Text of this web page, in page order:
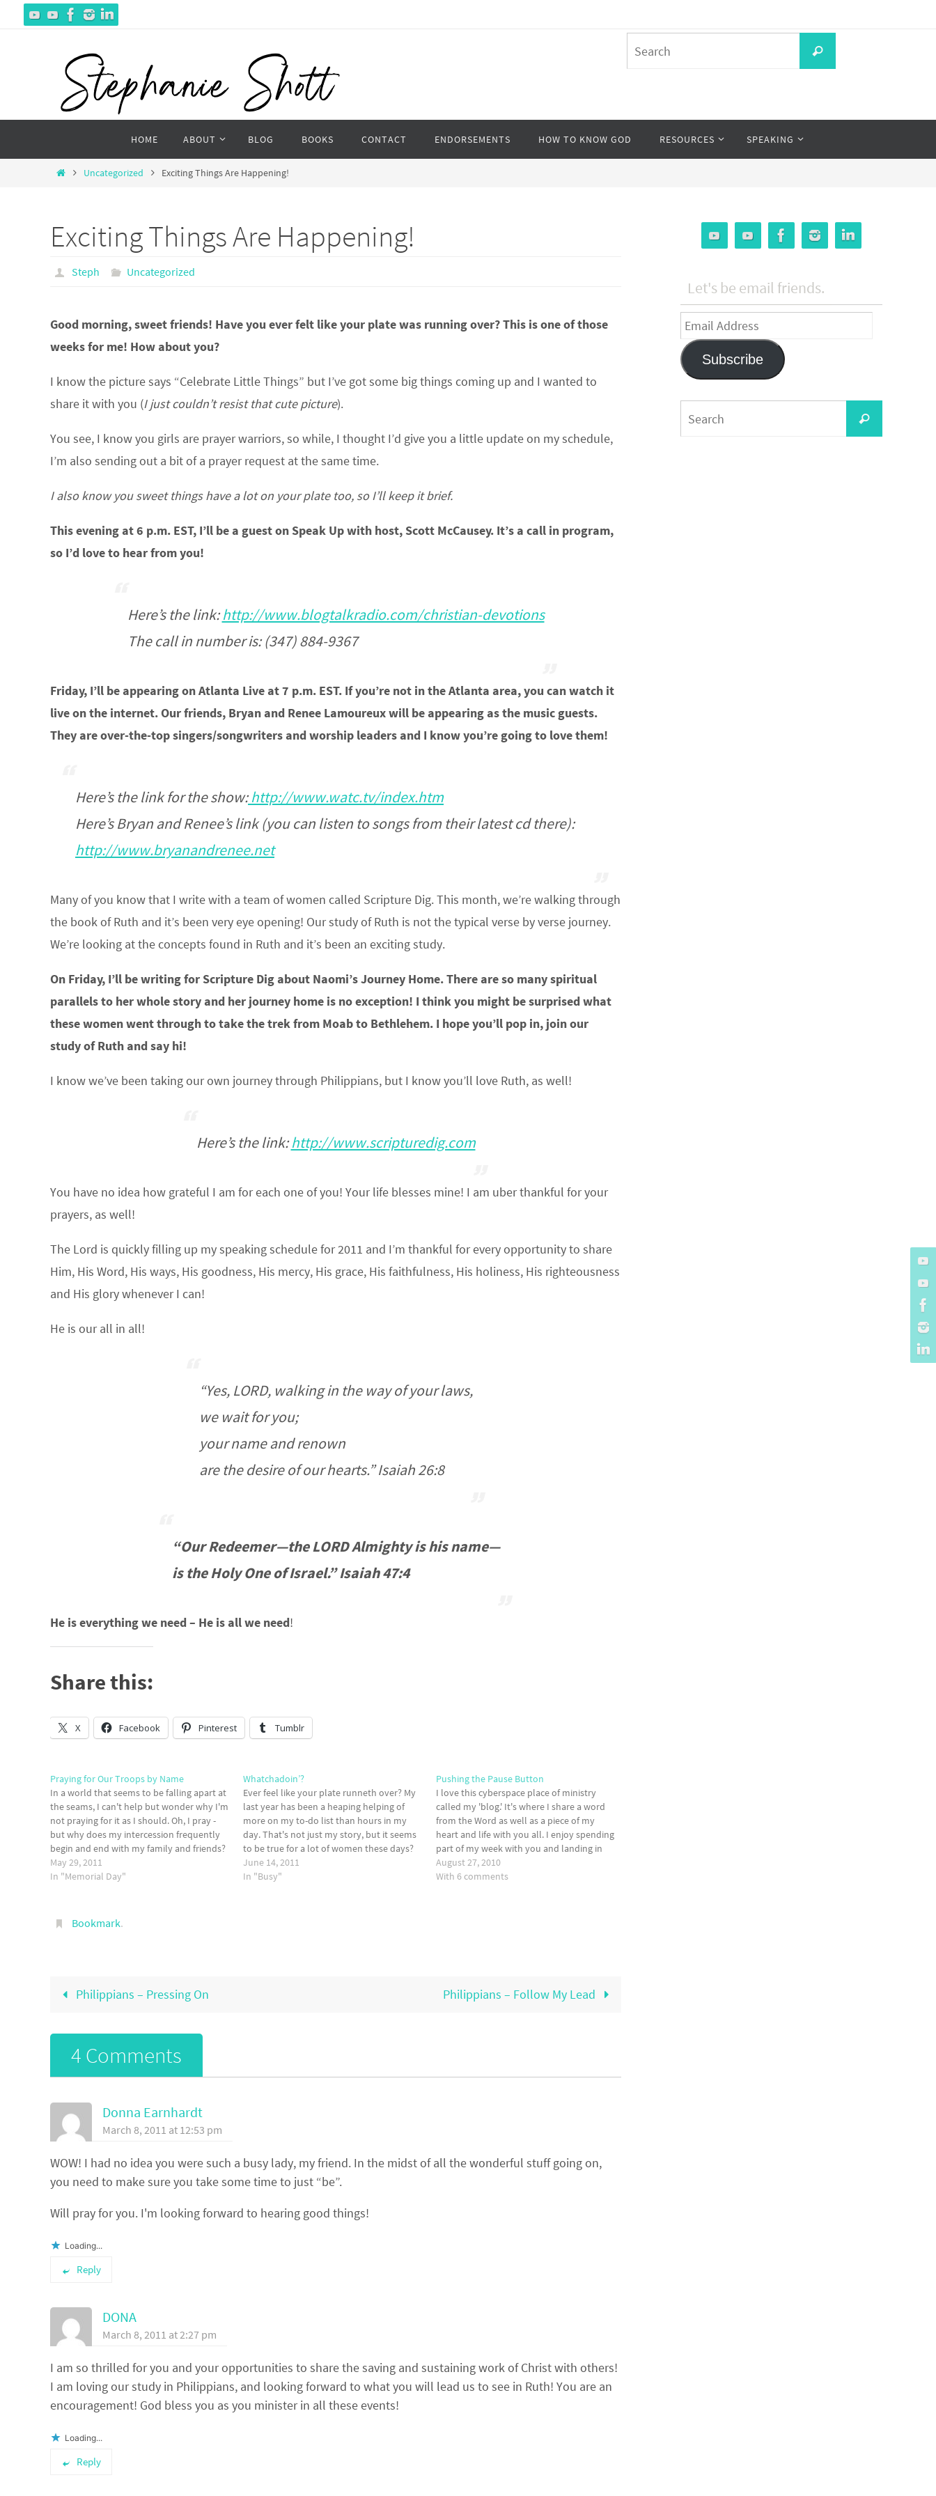
for:
Search
content
HOME ABOUT BLOG BOOKS CONTACT ENDORSEMENTS HOW TO KNOW GOD RESOURCES SPEAKING
HomeUncategorized Exciting Things Are Happening!
Exciting Things Are Happening!
Steph Uncategorized
Good morning, sweet friends! Have you ever felt like your plate was running over? This is one of those
weeks for me! How about you?
I know the picture says “Celebrate Little Things” but I’ve got some big things coming up and I wanted to
share it with you (I just couldn’t resist that cute picture).
You see, I know you girls are prayer warriors, so while, I thought I’d give you a little update on my schedule,
I’m also sending out a bit of a prayer request at the same time.
I also know you sweet things have a lot on your plate too, so I’ll keep it brief.
This evening at 6 p.m. EST, I’ll be a guest on Speak Up with host, Scott McCausey. It’s a call in program,
so I’d love to hear from you!
Here’s the link:http://www.blogtalkradio.com/christian-devotions
The call in number is: (347) 884-9367
Friday, I’ll be appearing on Atlanta Live at 7 p.m. EST. If you’re not in the Atlanta area, you can watch it
live on the internet. Our friends, Bryan and Renee Lamoureux will be appearing as the music guests.
They are over-the-top singers/songwriters and worship leaders and I know you’re going to love them!
Here’s the link for the show:http://www.watc.tv/index.htm
Here’s Bryan and Renee’s link (you can listen to songs from their latest cd there):
http://www.bryanandrenee.net
Many of you know that I write with a team of women called Scripture Dig. This month, we’re walking through
the book of Ruth and it’s been very eye opening! Our study of Ruth is not the typical verse by verse journey.
We’re looking at the concepts found in Ruth and it’s been an exciting study.
On Friday, I’ll be writing for Scripture Dig about Naomi’s Journey Home. There are so many spiritual
parallels to her whole story and her journey home is no exception! I think you might be surprised what
these women went through to take the trek from Moab to Bethlehem. I hope you’ll pop in, join our
study of Ruth and say hi!
I know we’ve been taking our own journey through Philippians, but I know you’ll love Ruth, as well!
Here’s the link:http://www.scripturedig.com
You have no idea how grateful I am for each one of you! Your life blesses mine! I am uber thankful for your
prayers, as well!
The Lord is quickly filling up my speaking schedule for 2011 and I’m thankful for every opportunity to share
Him, His Word, His ways, His goodness, His mercy, His grace, His faithfulness, His holiness, His righteousness
and His glory whenever I can!
He is our all in all!
“Yes, LORD, walking in the way of your laws,
we wait for you;
your name and renown
are the desire of our hearts.” Isaiah 26:8
“Our Redeemer—the LORD Almighty is his name—
is the Holy One of Israel.” Isaiah 47:4
He is everything we need – He is all we need!
Share this:
X Facebook Pinterest Tumblr
Praying for Our Troops by Name
In a world that seems to be falling apart at
the seams, I can't help but wonder why I'm
not praying for it as I should. Oh, I pray -
but why does my intercession frequently
begin and end with my family and friends?
Am I so busy or blinded…
May 29, 2011
In "Memorial Day"
Whatchadoin’?
Ever feel like your plate runneth over? My
last year has been a heaping helping of
more on my to-do list than hours in my
day. That's not just my story, but it seems
to be true for a lot of women these days?
What about you? Whatchadoin' these
days?…
June 14, 2011
In "Busy"
Pushing the Pause Button
I love this cyberspace place of ministry
called my 'blog.' It's where I share a word
from the Word as well as a piece of my
heart and life with you all. I enjoy spending
part of my week with you and landing in
your inbox several times a week.…
August 27, 2010
With 6 comments
Bookmark.
Philippians – Pressing On Philippians – Follow My Lead
4 Comments
Donna Earnhardt
March 8, 2011 at 12:53 pm
WOW! I had no idea you were such a busy lady, my friend. In the midst of all the wonderful stuff going on,
you need to make sure you take some time to just “be”.
Will pray for you. I'm looking forward to hearing good things!
Loading...
Reply
DONA
March 8, 2011 at 2:27 pm
I am so thrilled for you and your opportunities to share the saving and sustaining work of Christ with others!
I am loving our study in Philippians, and looking forward to what you will lead us to see in Ruth! You are an
encouragement! God bless you as you minister in all these events!
Loading...
Reply
Let's be email friends.
Email
Address
Subscribe
for:
Search